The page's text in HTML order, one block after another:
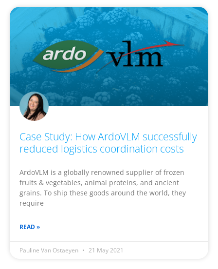
Case Study: How ArdoVLM successfully
reduced logistics coordination costs
ArdoVLM is a globally renowned supplier of frozen
fruits & vegetables, animal proteins, and ancient
grains. To ship these goods around the world, they
require
READ »
Pauline Van Ostaeyen 21 May 2021